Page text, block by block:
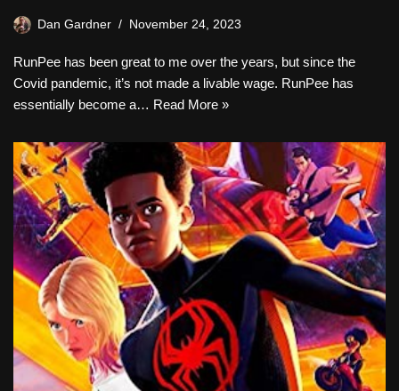
Dan Gardner November 24, 2023
RunPee has been great to me over the years, but since the
Covid pandemic, it’s not made a livable wage. RunPee has
essentially become a… Read More »